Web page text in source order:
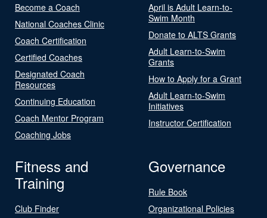
Become a Coach
National Coaches Clinic
Coach Certification
Certified Coaches
Designated Coach
Resources
Continuing Education
Coach Mentor Program
Coaching Jobs
April is Adult Learn-to-
Swim Month
Donate to ALTS Grants
Adult Learn-to-Swim
Grants
How to Apply for a Grant
Adult Learn-to-Swim
Initiatives
Instructor Certification
Fitness and
Training
Club Finder
Governance
Rule Book
Organizational Policies